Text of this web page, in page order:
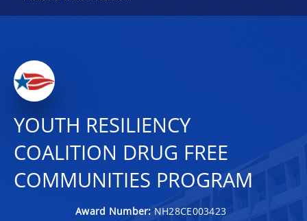
YOUTH RESILIENCY
COALITION DRUG FREE
COMMUNITIES PROGRAM
Award Number: NH28CE003423